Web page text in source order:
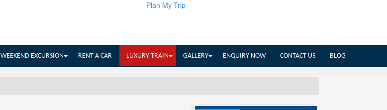
Plan My Trip
WEEKEND EXCURSION RENT A CAR LUXURY TRAIN GALLERY ENQUIRY NOW CONTACT US BLOG